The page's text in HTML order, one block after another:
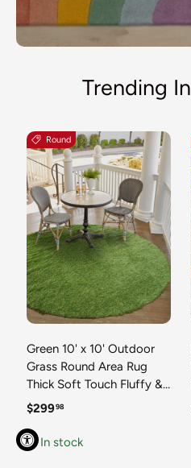
Trending
Round
Green 10' x 10' Outdoor
Grass Round Area Rug
Thick Soft Touch Fluffy &
Plush Shaggy Pile Weather
Terrace, Balcony, Porch
Grass Carpet Mat
Regular price
$29998
In stock